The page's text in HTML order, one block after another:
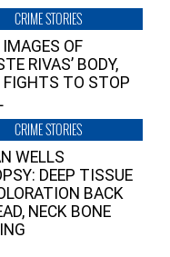
CRIME STORIES
OF
RIVAS’ BODY,
FIGHTS TO STOP
CRIME STORIES
WELLS
DEEP TISSUE
BACK
NECK BONE